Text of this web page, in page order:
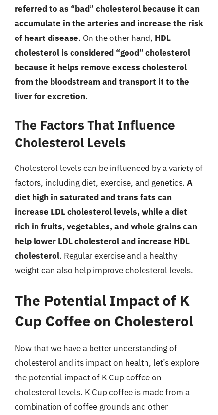
referred to as “bad” cholesterol because it can
accumulate in the arteries and increase the risk
of heart disease. On the other hand, HDL
cholesterol is considered “good” cholesterol
because it helps remove excess cholesterol
from the bloodstream and transport it to the
liver for excretion.
The Factors That Influence
Cholesterol Levels
Cholesterol levels can be influenced by a variety of
factors, including diet, exercise, and genetics. A
diet high in saturated and trans fats can
increase LDL cholesterol levels, while a diet
rich in fruits, vegetables, and whole grains can
help lower LDL cholesterol and increase HDL
cholesterol. Regular exercise and a healthy
weight can also help improve cholesterol levels.
The Potential Impact of K
Cup Coffee on Cholesterol
Now that we have a better understanding of
cholesterol and its impact on health, let’s explore
the potential impact of K Cup coffee on
cholesterol levels. K Cup coffee is made from a
combination of coffee grounds and other